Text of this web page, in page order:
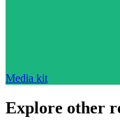
Media kit
Explore other